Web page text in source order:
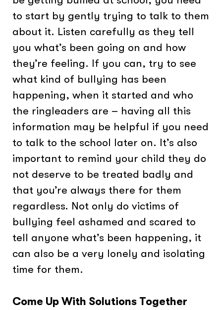
to start by gently trying to talk to them
about it. Listen carefully as they tell
you what’s been going on and how
they’re feeling. If you can, try to see
what kind of bullying has been
happening, when it started and who
the ringleaders are – having all this
information may be helpful if you need
to talk to the school later on. It’s also
important to remind your child they do
not deserve to be treated badly and
that you’re always there for them
regardless. Not only do victims of
bullying feel ashamed and scared to
tell anyone what’s been happening, it
can also be a very lonely and isolating
time for them.
Come Up With Solutions Together